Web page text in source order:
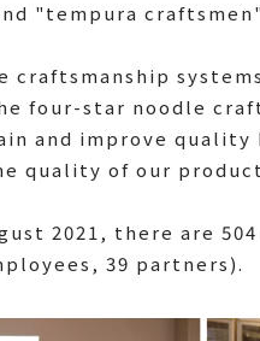
"tempura
craftsmanship
four-star noodle
and improve
quality of our
2021, there are
39 partners).